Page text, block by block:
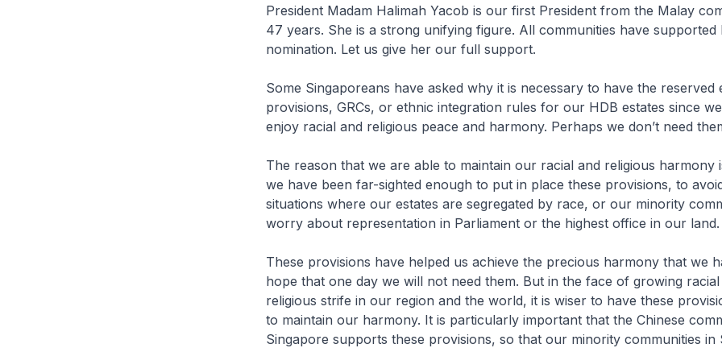
President Madam Halimah Yacob is our first President from the Malay
47 years. She is a strong unifying figure. All communities have supported
nomination. Let us give her our full support.
Some Singaporeans have asked why it is necessary to have the reserved
provisions, GRCs, or ethnic integration rules for our HDB estates since
enjoy racial and religious peace and harmony. Perhaps we don’t need
The reason that we are able to maintain our racial and religious harmony
we have been far-sighted enough to put in place these provisions, to
situations where our estates are segregated by race, or our minority
worry about representation in Parliament or the highest office in our land.
These provisions have helped us achieve the precious harmony that we
hope that one day we will not need them. But in the face of growing racial
religious strife in our region and the world, it is wiser to have these
to maintain our harmony. It is particularly important that the Chinese
Singapore supports these provisions, so that our minority communities in